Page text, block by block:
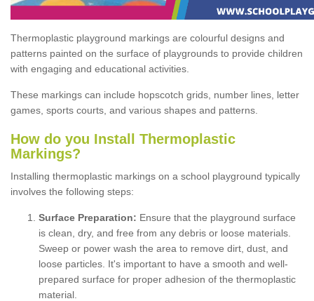
Thermoplastic playground markings are colourful designs and
patterns painted on the surface of playgrounds to provide children
with engaging and educational activities.
These markings can include hopscotch grids, number lines, letter
games, sports courts, and various shapes and patterns.
How do you Install Thermoplastic
Markings?
Installing thermoplastic markings on a school playground typically
involves the following steps:
Surface Preparation: Ensure that the playground surface
is clean, dry, and free from any debris or loose materials.
Sweep or power wash the area to remove dirt, dust, and
loose particles. It's important to have a smooth and well-
prepared surface for proper adhesion of the thermoplastic
material.